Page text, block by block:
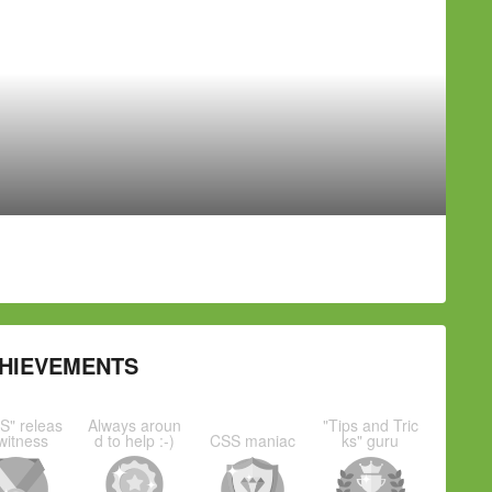
releas Always aroun
d to help :-) CSS maniac
"Tips and Tric
ks" guru